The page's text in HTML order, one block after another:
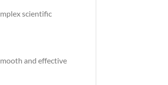
scientific
and effective